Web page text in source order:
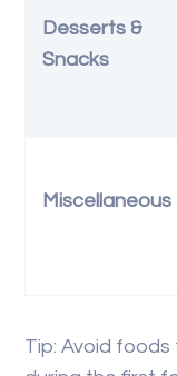
Desserts &
Snacks
Miscellaneous
Tip: Avoid